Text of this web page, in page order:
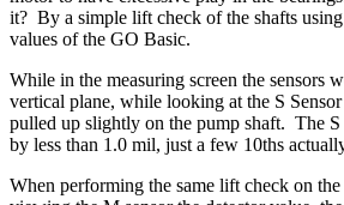
it? By a simple lift check of the shafts
values of the GO Basic.
While in the measuring screen the sensors
vertical plane, while looking at the S
pulled up slightly on the pump shaft. The S
by less than 1.0 mil, just a few 10ths
When performing the same lift check on